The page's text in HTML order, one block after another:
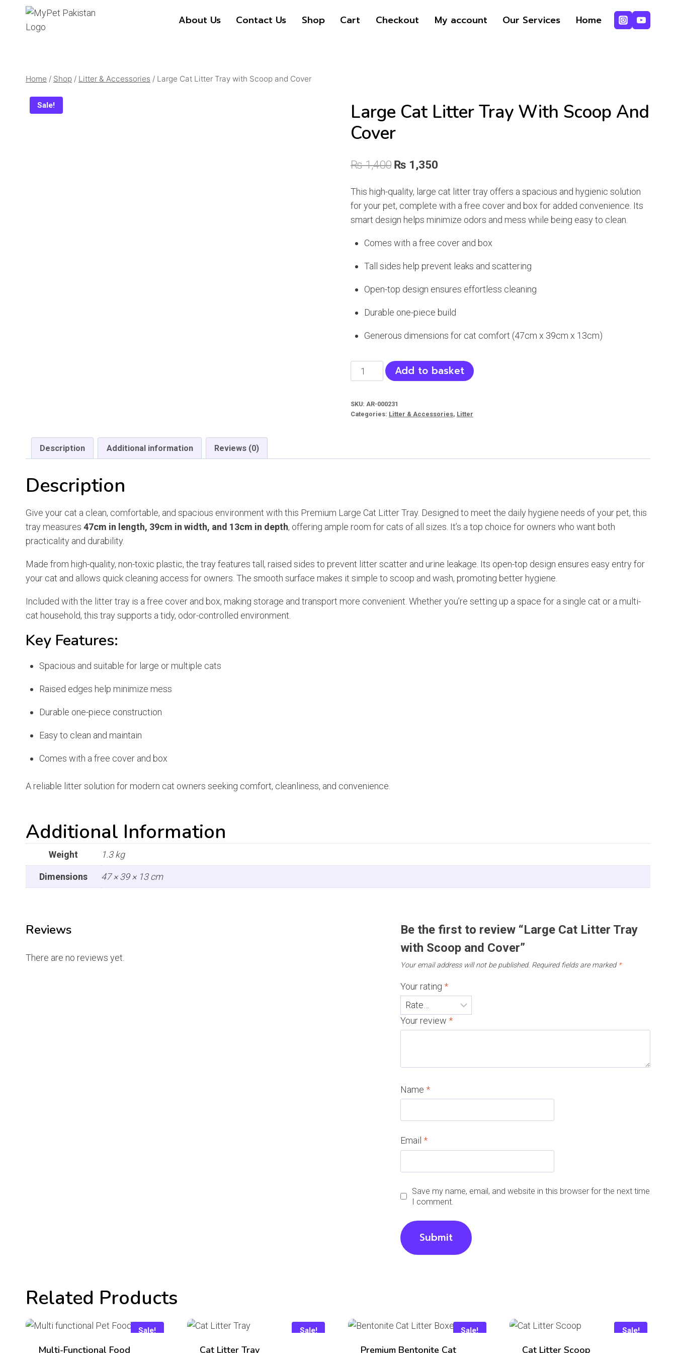
About Us Contact Us Shop Cart Checkout My account Our Services Home
Home / Shop / Litter & Accessories / Large Cat Litter Tray with Scoop and Cover
Sale!
Large Cat Litter Tray With Scoop And
Cover
₨1,400 Original
was:
₨ 1,400.
₨1,350Current
is:
₨ 1,350.
This high-quality, large cat litter tray offers a spacious and hygienic solution
for your pet, complete with a free cover and box for added convenience. Its
smart design helps minimize odors and mess while being easy to clean.
Comes with a free cover and box
Tall sides help prevent leaks and scattering
Open-top design ensures effortless cleaning
Durable one-piece build
Generous dimensions for cat comfort (47cm x 39cm x 13cm)
Large
Cat
Tray
Add to basket
SKU: AR-000231
Categories: Litter & Accessories, Litter
Description Additional information Reviews (0)
Description
Give your cat a clean, comfortable, and spacious environment with this Premium Large Cat Litter Tray. Designed to meet the daily hygiene needs of your pet, this
tray measures 47cm in length, 39cm in width, and 13cm in depth, offering ample room for cats of all sizes. It’s a top choice for owners who want both
practicality and durability.
Made from high-quality, non-toxic plastic, the tray features tall, raised sides to prevent litter scatter and urine leakage. Its open-top design ensures easy entry for
your cat and allows quick cleaning access for owners. The smooth surface makes it simple to scoop and wash, promoting better hygiene.
Included with the litter tray is a free cover and box, making storage and transport more convenient. Whether you’re setting up a space for a single cat or a multi-
cat household, this tray supports a tidy, odor-controlled environment.
Key Features:
Spacious and suitable for large or multiple cats
Raised edges help minimize mess
Durable one-piece construction
Easy to clean and maintain
Comes with a free cover and box
A reliable litter solution for modern cat owners seeking comfort, cleanliness, and convenience.
Additional Information
Weight 1.3 kg
Dimensions 47 × 39 × 13 cm
Reviews
There are no reviews yet.
Be the first to review “Large Cat Litter Tray
with Scoop and Cover”
Your email address will not be published. Required fields are marked *
Your rating*
Your review*
Name*
Email*
Save my name, email, and website in this browser for the next time
I comment.
Related Products
Sale!
Multi-Functional Food
Sale!
Cat Litter Tray
Sale!
Premium Bentonite Cat
Sale!
Cat Litter Scoop
was:
is:
Tray